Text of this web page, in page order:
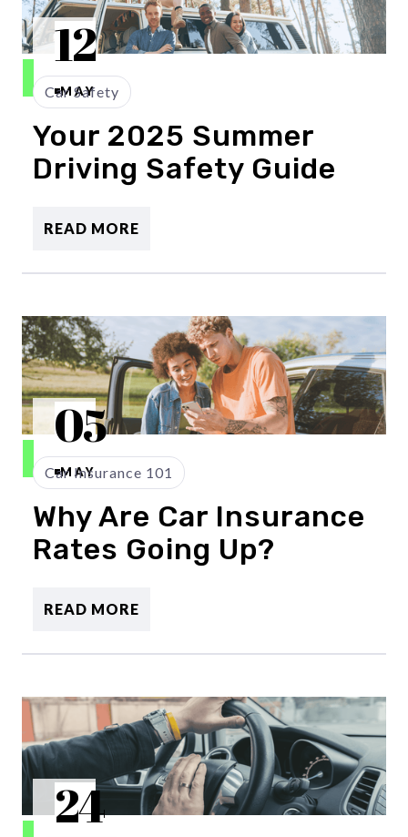
12
MAY
Car Safety
Your 2025 Summer
Driving Safety Guide
READ MORE
05
MAY
Car Insurance 101
Why Are Car Insurance
Rates Going Up?
READ MORE
24